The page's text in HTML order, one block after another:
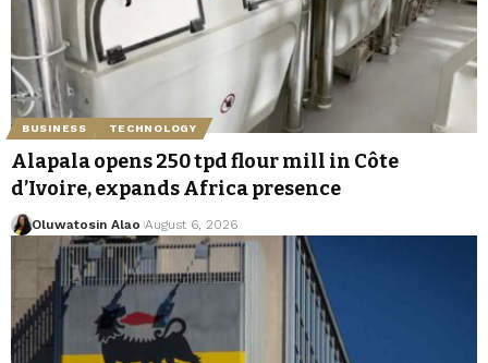
BUSINESS TECHNOLOGY
Alapala opens 250 tpd flour mill in Côte
d’Ivoire, expands Africa presence
Oluwatosin Alao August 6, 2026